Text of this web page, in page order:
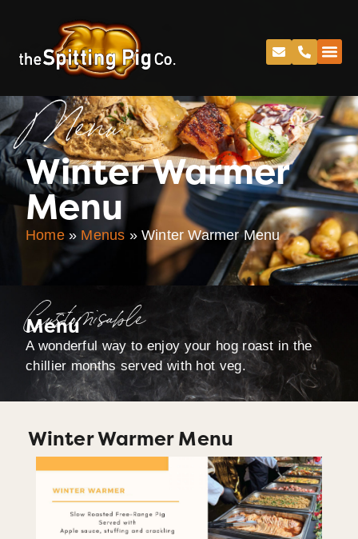
Menu
Winter Warmer
Menu
Home» Menus »Winter Warmer Menu
Customisable
Menu
A wonderful way to enjoy your hog roast in the
chillier months served with hot veg.
Winter Warmer Menu